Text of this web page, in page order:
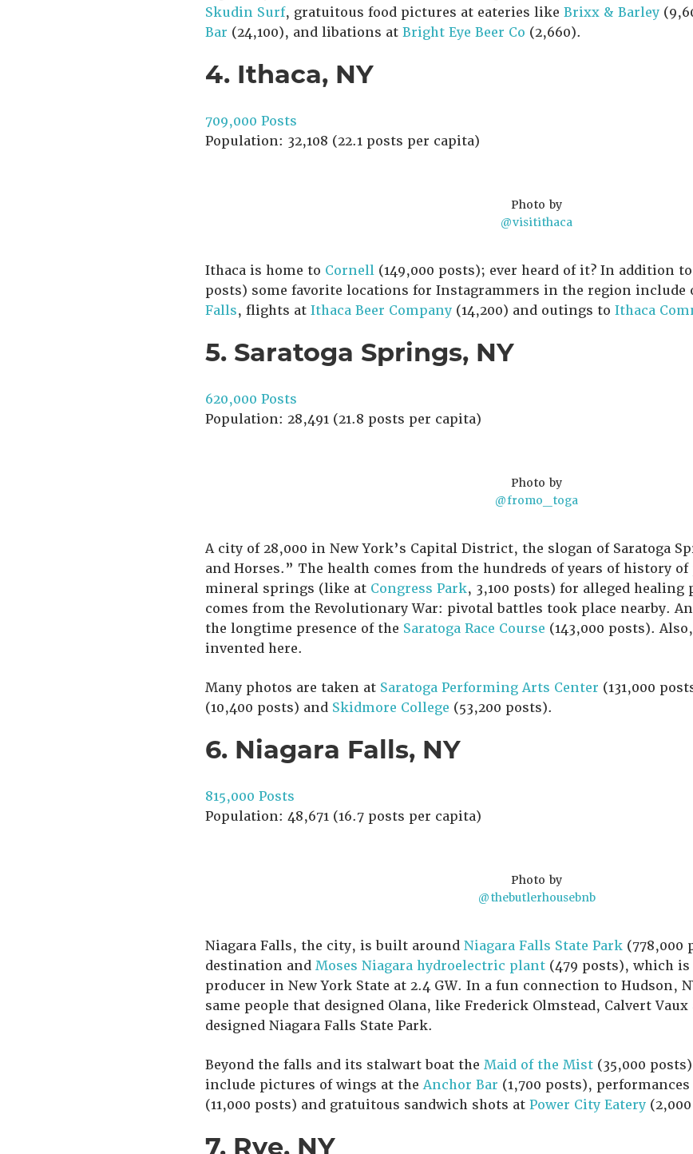
Skudin Surf, gratuitous food pictures at eateries like Brixx & Barley
Bar (24,100), and libations at Bright Eye Beer Co (2,660).
4. Ithaca, NY
709,000 Posts
Population: 32,108 (22.1 posts per capita)
Photo by
@visitithaca
Ithaca is home to Cornell(149,000 posts); ever heard of it? In addition to
posts) some favorite locations for Instagrammers in the region include
Falls, flights at Ithaca Beer Company(14,200) and outings to Ithaca
5. Saratoga Springs, NY
620,000 Posts
Population: 28,491 (21.8 posts per capita)
Photo by
@fromo_toga
A city of 28,000 in New York’s Capital District, the slogan of Saratoga
and Horses.” The health comes from the hundreds of years of history
mineral springs (like at Congress Park, 3,100 posts) for alleged
comes from the Revolutionary War: pivotal battles took place nearby.
the longtime presence of the Saratoga Race Course (143,000 posts).
invented here.
Many photos are taken at Saratoga Performing Arts Center (131,000
(10,400 posts) and Skidmore College (53,200 posts).
6. Niagara Falls, NY
815,000 Posts
Population: 48,671 (16.7 posts per capita)
Photo by
@thebutlerhousebnb
Niagara Falls, the city, is built around Niagara Falls State Park(778,000
destination and Moses Niagara hydroelectric plant(479 posts), which is
producer in New York State at 2.4 GW. In a fun connection to Hudson,
same people that designed Olana, like Frederick Olmstead, Calvert
designed Niagara Falls State Park.
Beyond the falls and its stalwart boat the Maid of the Mist(35,000
include pictures of wings at theAnchor Bar (1,700 posts),
(11,000 posts) and gratuitous sandwich shots at Power City Eatery